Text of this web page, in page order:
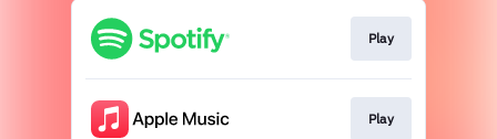
Play
Play